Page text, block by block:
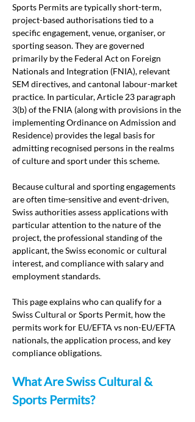
Sports Permits are typically short-term,
project-based authorisations tied to a
specific engagement, venue, organiser, or
sporting season. They are governed
primarily by the Federal Act on Foreign
Nationals and Integration (FNIA), relevant
SEM directives, and cantonal labour-market
practice. In particular, Article 23 paragraph
3(b) of the FNIA (along with provisions in the
implementing Ordinance on Admission and
Residence) provides the legal basis for
admitting recognised persons in the realms
of culture and sport under this scheme.
Because cultural and sporting engagements
are often time-sensitive and event-driven,
Swiss authorities assess applications with
particular attention to the nature of the
project, the professional standing of the
applicant, the Swiss economic or cultural
interest, and compliance with salary and
employment standards.
This page explains who can qualify for a
Swiss Cultural or Sports Permit, how the
permits work for EU/EFTA vs non-EU/EFTA
nationals, the application process, and key
compliance obligations.
What Are Swiss Cultural &
Sports Permits?